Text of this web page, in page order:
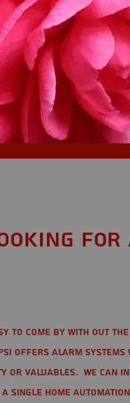
for
to come by with out
offers alarm systems
valuables. We can
single home automation